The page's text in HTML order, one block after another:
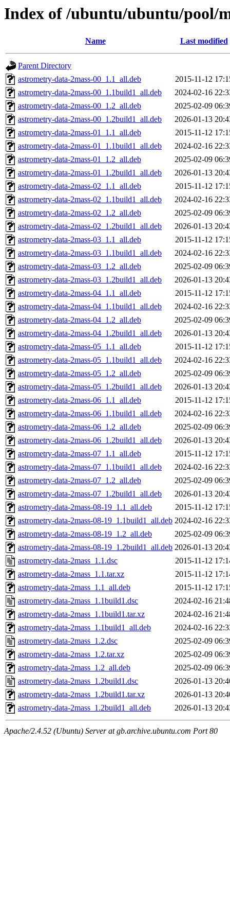
Index of /ubuntu/ubuntu/pool/
Name Last modified
Parent Directory
astrometry-data-2mass-00_1.1_all.deb
2015-11-12
astrometry-data-2mass-00_1.1build1_all.deb
2024-02-16
astrometry-data-2mass-00_1.2_all.deb
2025-02-09
astrometry-data-2mass-00_1.2build1_all.deb
2026-01-13
astrometry-data-2mass-01_1.1_all.deb
2015-11-12
astrometry-data-2mass-01_1.1build1_all.deb
2024-02-16
astrometry-data-2mass-01_1.2_all.deb
2025-02-09
astrometry-data-2mass-01_1.2build1_all.deb
2026-01-13
astrometry-data-2mass-02_1.1_all.deb
2015-11-12
astrometry-data-2mass-02_1.1build1_all.deb
2024-02-16
astrometry-data-2mass-02_1.2_all.deb
2025-02-09
astrometry-data-2mass-02_1.2build1_all.deb
2026-01-13
astrometry-data-2mass-03_1.1_all.deb
2015-11-12
astrometry-data-2mass-03_1.1build1_all.deb
2024-02-16
astrometry-data-2mass-03_1.2_all.deb
2025-02-09
astrometry-data-2mass-03_1.2build1_all.deb
2026-01-13
astrometry-data-2mass-04_1.1_all.deb
2015-11-12
astrometry-data-2mass-04_1.1build1_all.deb
2024-02-16
astrometry-data-2mass-04_1.2_all.deb
2025-02-09
astrometry-data-2mass-04_1.2build1_all.deb
2026-01-13
astrometry-data-2mass-05_1.1_all.deb
2015-11-12
astrometry-data-2mass-05_1.1build1_all.deb
2024-02-16
astrometry-data-2mass-05_1.2_all.deb
2025-02-09
astrometry-data-2mass-05_1.2build1_all.deb
2026-01-13
astrometry-data-2mass-06_1.1_all.deb
2015-11-12
astrometry-data-2mass-06_1.1build1_all.deb
2024-02-16
astrometry-data-2mass-06_1.2_all.deb
2025-02-09
astrometry-data-2mass-06_1.2build1_all.deb
2026-01-13
astrometry-data-2mass-07_1.1_all.deb
2015-11-12
astrometry-data-2mass-07_1.1build1_all.deb
2024-02-16
astrometry-data-2mass-07_1.2_all.deb
2025-02-09
astrometry-data-2mass-07_1.2build1_all.deb
2026-01-13
astrometry-data-2mass-08-19_1.1_all.deb
2015-11-12
astrometry-data-2mass-08-19_1.1build1_all.deb 2024-02-16
astrometry-data-2mass-08-19_1.2_all.deb
2025-02-09
astrometry-data-2mass-08-19_1.2build1_all.deb 2026-01-13
astrometry-data-2mass_1.1.dsc
2015-11-12
astrometry-data-2mass_1.1.tar.xz
2015-11-12
astrometry-data-2mass_1.1_all.deb
2015-11-12
astrometry-data-2mass_1.1build1.dsc
2024-02-16
astrometry-data-2mass_1.1build1.tar.xz
2024-02-16
astrometry-data-2mass_1.1build1_all.deb
2024-02-16
astrometry-data-2mass_1.2.dsc
2025-02-09
astrometry-data-2mass_1.2.tar.xz
2025-02-09
astrometry-data-2mass_1.2_all.deb
2025-02-09
astrometry-data-2mass_1.2build1.dsc
2026-01-13
astrometry-data-2mass_1.2build1.tar.xz
2026-01-13
astrometry-data-2mass_1.2build1_all.deb
2026-01-13
Apache/2.4.52 (Ubuntu) Server at gb.archive.ubuntu.com Port 80